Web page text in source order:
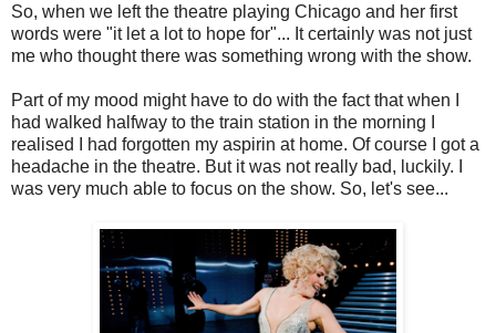
So, when we left the theatre playing Chicago and her first
words were "it let a lot to hope for"... It certainly was not just
me who thought there was something wrong with the show.
Part of my mood might have to do with the fact that when I
had walked halfway to the train station in the morning I
realised I had forgotten my aspirin at home. Of course I got a
headache in the theatre. But it was not really bad, luckily. I
was very much able to focus on the show. So, let's see...